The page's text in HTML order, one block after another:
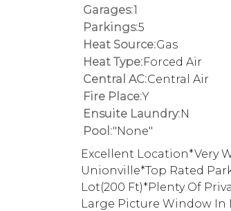
Garages:1
Parkings:5
Heat Source:Gas
Heat Type:Forced Air
Central AC:Central Air
Fire Place:Y
Ensuite Laundry:N
Pool:"None"
Excellent Location*Very
Unionville*Top Rated
Lot(200 Ft)*Plenty Of
Large Picture Window